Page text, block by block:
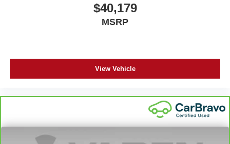
$40,179
MSRP
View Vehicle